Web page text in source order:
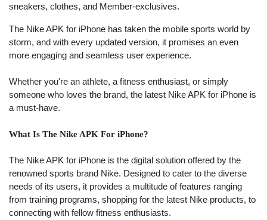
sneakers, clothes, and Member-exclusives.
The Nike APK for iPhone has taken the mobile sports world by
storm, and with every updated version, it promises an even
more engaging and seamless user experience.
Whether you're an athlete, a fitness enthusiast, or simply
someone who loves the brand, the latest Nike APK for iPhone is
a must-have.
What Is The Nike APK For iPhone?
The Nike APK for iPhone is the digital solution offered by the
renowned sports brand Nike. Designed to cater to the diverse
needs of its users, it provides a multitude of features ranging
from training programs, shopping for the latest Nike products, to
connecting with fellow fitness enthusiasts.